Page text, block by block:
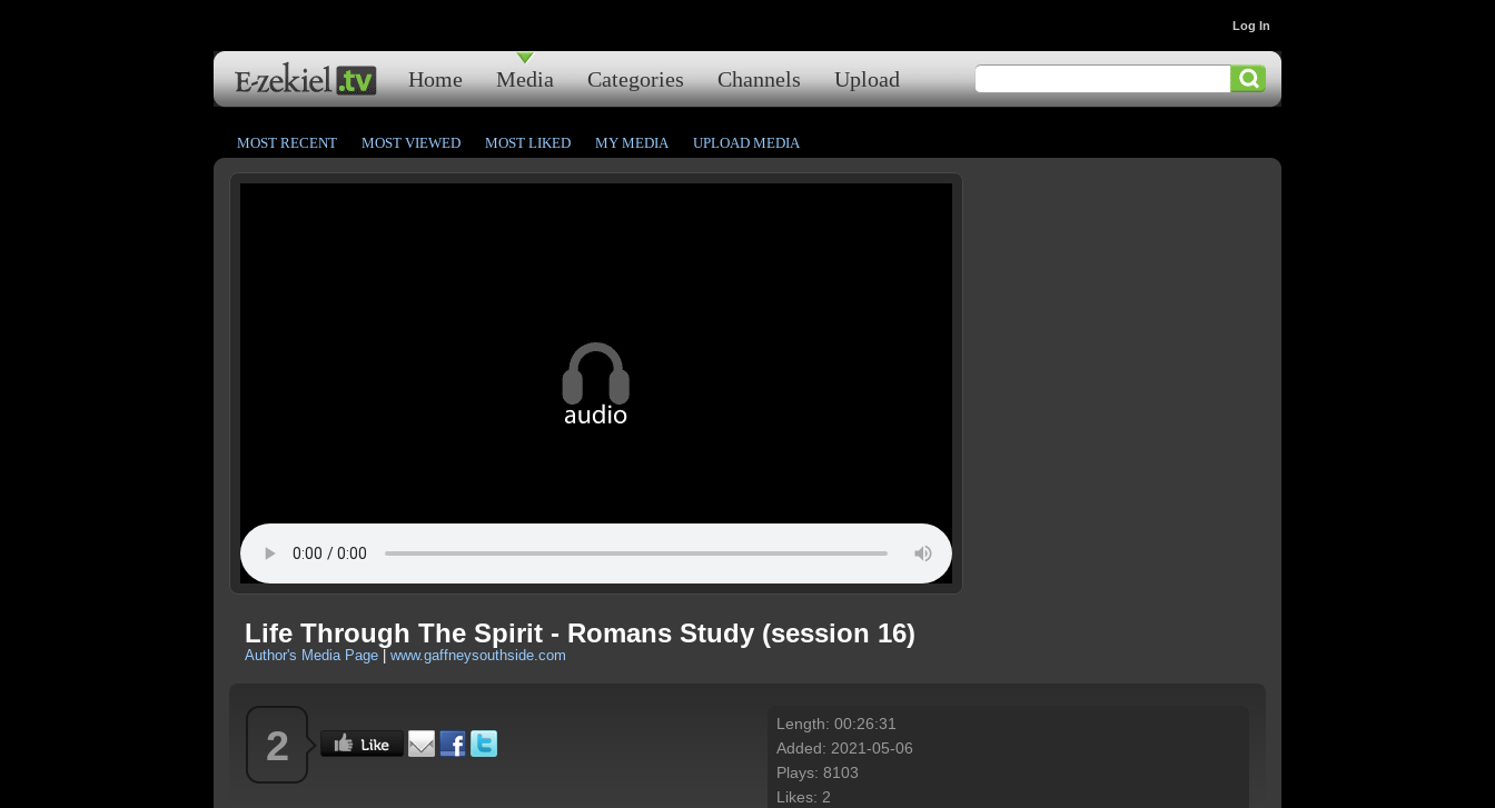
Home Media Categories Channels Upload
Log In
MOST RECENT MOST VIEWED MOST LIKED MY MEDIA UPLOAD MEDIA
Life Through The Spirit - Romans Study (session 16)
Author's Media Page www.gaffneysouthside.com
2
Length: 00:26:31
Added: 2021-05-06
Plays: 8103
Likes: 2